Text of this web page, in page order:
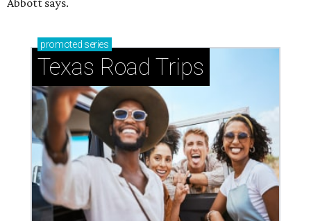
Abbott says.
promoted series
Texas Road Trips